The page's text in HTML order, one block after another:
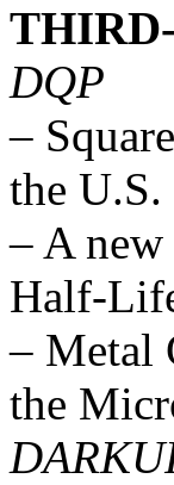
DQP
–
the U.S.
– A
Half-
– Metal
the